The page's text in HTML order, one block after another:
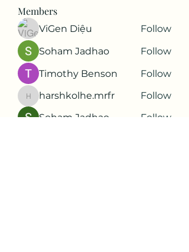
Members
ViGen Diệu
Follow
Soham Jadhao
Follow
Timothy Benson
Follow
harshkolhe.mrfr
harshkolhe.mrfr
Follow
Soham Jadhao
Follow